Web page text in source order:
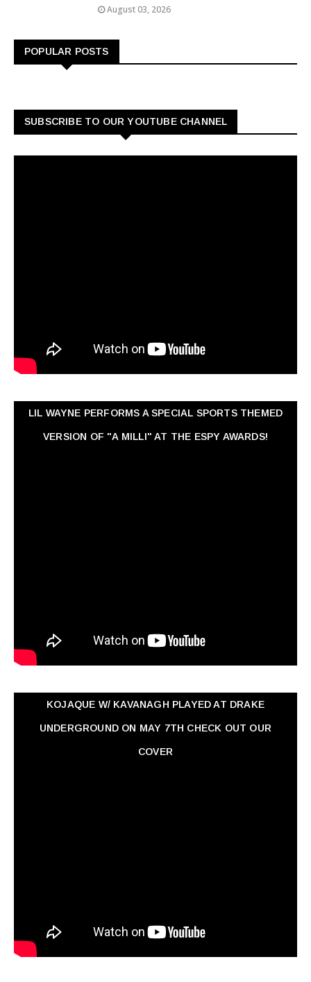
August 03, 2026
POPULAR POSTS
SUBSCRIBE TO OUR YOUTUBE CHANNEL
LIL WAYNE PERFORMS A SPECIAL SPORTS THEMED
VERSION OF "A MILLI" AT THE ESPY AWARDS!
KOJAQUE W/ KAVANAGH PLAYED AT DRAKE
UNDERGROUND ON MAY 7TH CHECK OUT OUR
COVER